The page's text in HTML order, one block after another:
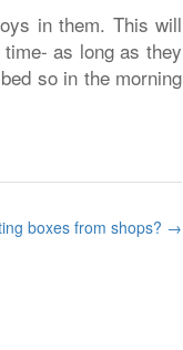
in them. This will
as long as they
so in the morning
boxes from shops? →